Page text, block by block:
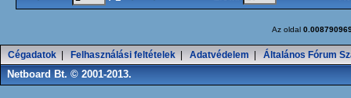
Az oldal
Cégadatok Felhasználási feltételek Adatvédelem Általános Fórum
Netboard Bt. © 2001-2013.